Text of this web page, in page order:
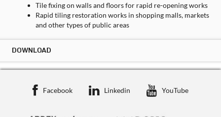
Tile fixing on walls and floors for rapid re-opening works
Rapid tiling restoration works in shopping malls, markets
and other types of public areas
DOWNLOAD
DOWNLOAD ST-TA(RS)
TECHNICAL DATA SHEET
Facebook Linkedin YouTube